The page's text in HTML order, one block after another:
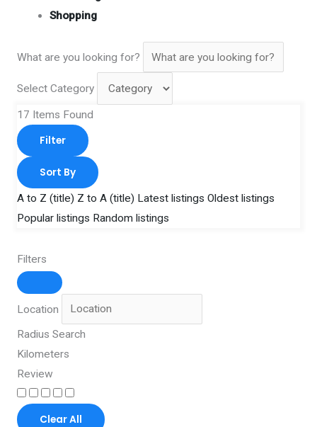
Shopping
What are you looking for?
Select Category
17 Items Found
Filter
Sort By
A to Z (title) Z to A (title) Latest listings Oldest listings
Popular listings Random listings
Filters
Location
Radius Search
Kilometers
Review
Clear All